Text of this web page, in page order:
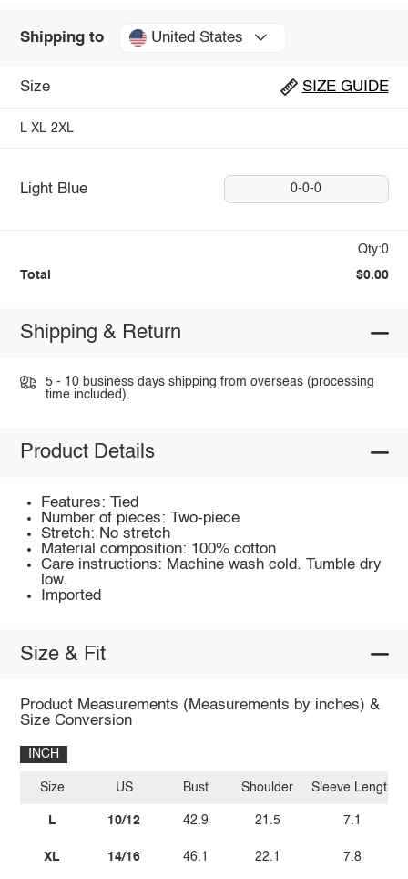
Shipping to United States
Size SIZE GUIDE
L XL 2XL
Light Blue 0-0-0
Qty:0
Total $0.00
Shipping & Return
5 - 10 business days shipping from overseas (processing
time included).
Product Details
Features: Tied
Number of pieces: Two-piece
Stretch: No stretch
Material composition: 100% cotton
Care instructions: Machine wash cold. Tumble dry
low.
Imported
Size & Fit
Product Measurements (Measurements by inches) &
Size Conversion
INCH
Size
L
XL
US
10/12
14/16
Bust
42.9
46.1
Shoulder
21.5
22.1
Sleeve Length
7.1
7.8